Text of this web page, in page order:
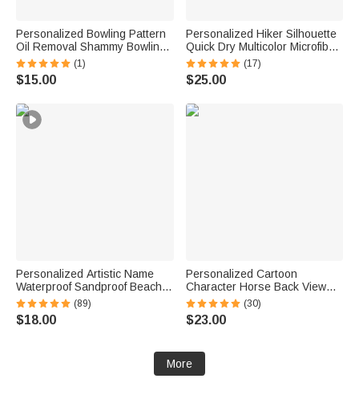
Personalized Bowling Pattern
Oil Removal Shammy Bowling
Ball Cleaner Cloth with Text
Bowling Alley Accessory
Birthday Gift for Bowling Player
(1)
$15.00
Personalized Hiker Silhouette
Quick Dry Multicolor Microfiber
Sport Beach Towel with Name
Travel Birthday Summer
Vacation Gift for Hiking Lovers
(17)
$25.00
Personalized Artistic Name
Waterproof Sandproof Beach
Bag Pool Bag Summer
Vacation Party Gift for Women
(89)
$18.00
Personalized Cartoon
Character Horse Back View
Baseball Cap with Name Daily
Wear Birthday Gift for Friends
Horse Lovers
(30)
$23.00
More